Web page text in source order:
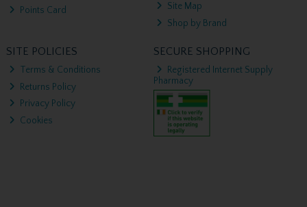
Points Card
Site Map
Shop by Brand
SITE POLICIES
Terms & Conditions
Returns Policy
Privacy Policy
Cookies
SECURE SHOPPING
Registered Internet Supply
Pharmacy